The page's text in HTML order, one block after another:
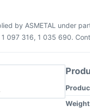
by ASMETAL under
097 316, 1 035 690.
Weight